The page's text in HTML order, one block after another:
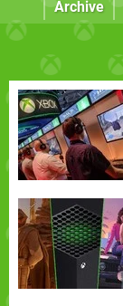
Archive